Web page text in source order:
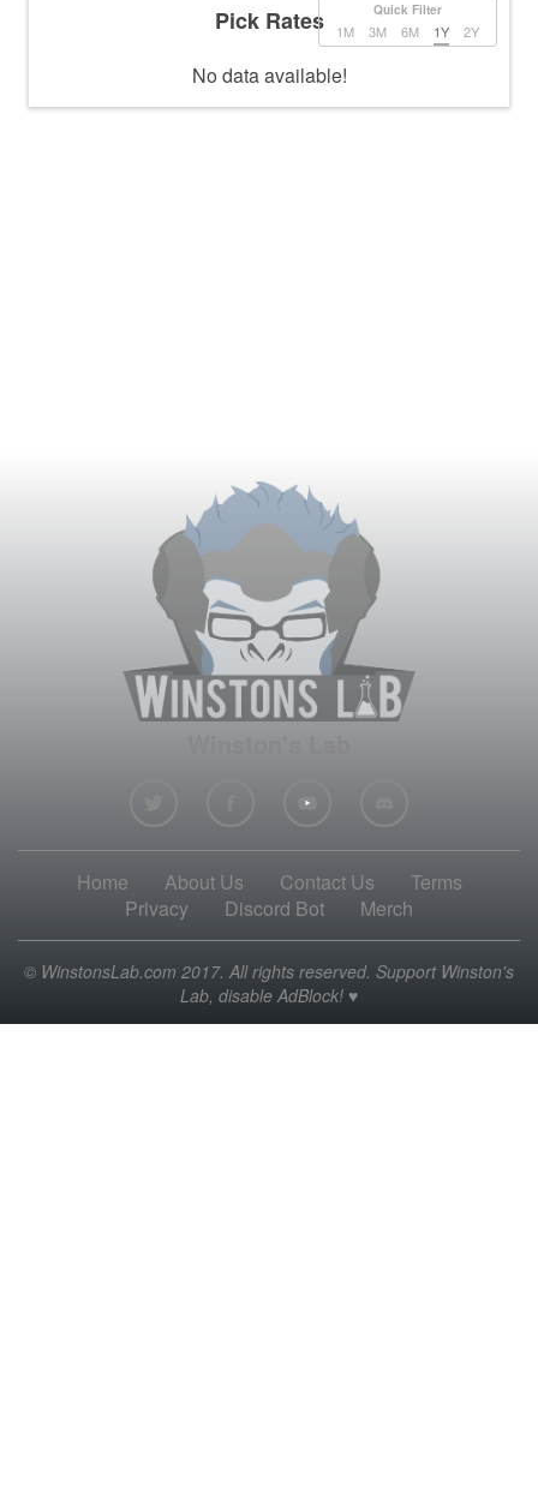
Quick Filter
1M 3M 6M 1Y 2Y
Pick Rates
No data available!
Home About Us Contact Us
Terms
Privacy
Discord Bot Merch
© WinstonsLab.com 2017. All rights reserved. Support Winston's
Lab, disable AdBlock! ♥